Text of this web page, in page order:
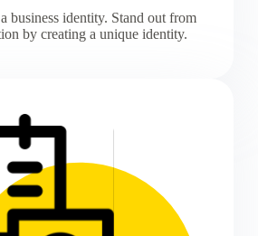
business identity. Stand out from
by creating a unique identity.